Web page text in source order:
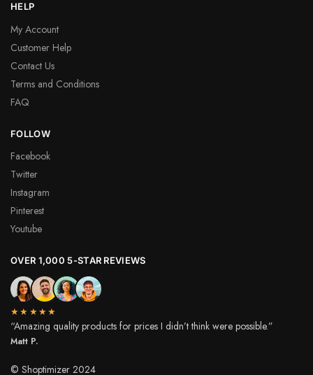
HELP
My Account
Customer Help
Contact Us
Terms and Conditions
FAQ
FOLLOW
Facebook
Twitter
Instagram
Pinterest
Youtube
OVER 1,000 5-STAR REVIEWS
★★★★★
“Amazing quality products for prices I didn’t think were possible.”
Matt P.
© Shoptimizer 2024